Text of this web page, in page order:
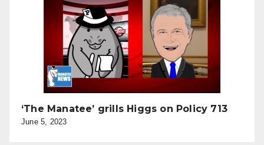
‘The Manatee’ grills Higgs on Policy 713
June 5, 2023